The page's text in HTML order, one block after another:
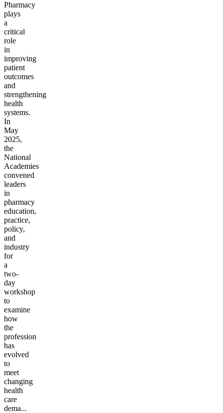
Pharmacy
plays
a
critical
role
in
improving
patient
outcomes
and
strengthening
health
systems.
In
May
2025,
the
National
Academies
convened
leaders
in
pharmacy
education,
practice,
policy,
and
industry
for
a
two-
day
workshop
to
examine
how
the
profession
has
evolved
to
meet
changing
health
care
dema...